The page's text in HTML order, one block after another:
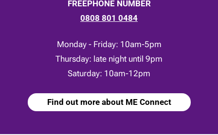
FREEPHONE NUMBER
0808 801 0484
Monday - Friday: 10am-5pm
Thursday: late night until 9pm
Saturday: 10am-12pm
Find out more about ME Connect